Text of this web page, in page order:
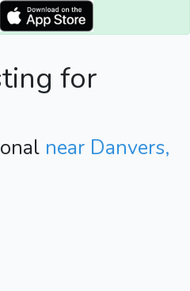
for
near Danvers,